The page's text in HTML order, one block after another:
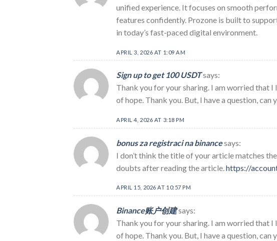
unified experience. It focuses on smooth
features confidently. Prozone is built to
in today’s fast-paced digital environment.
APRIL 3, 2026 AT 1:09 AM
Sign up to get 100 USDTsays:
Thank you for your sharing. I am worried that
of hope. Thank you. But, I have a question, can
APRIL 4, 2026 AT 3:18 PM
bonus za registraci na binancesays:
I don’t think the title of your article matches
doubts after reading the article. https://
APRIL 15, 2026 AT 10:57 PM
Binance账户创建says:
Thank you for your sharing. I am worried that
of hope. Thank you. But, I have a question, can